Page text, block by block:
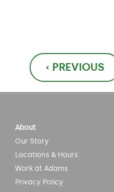
Post
navigation
‹ PREVIOUS
About
Our Story
Locations & Hours
Work at Adams
Privacy Policy